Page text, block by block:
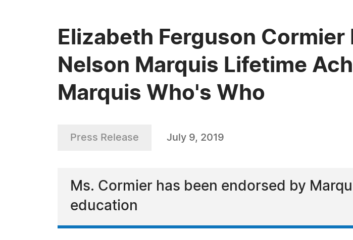
Elizabeth Ferguson
Nelson Marquis Lifetime
Marquis Who's Who
Press Release July 9, 2019
Ms. Cormier has been endorsed by
education